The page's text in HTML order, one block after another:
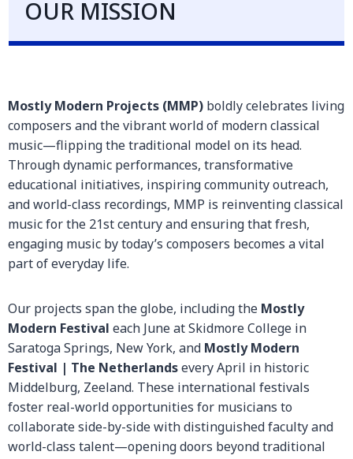
OUR MISSION
Mostly Modern Projects (MMP) boldly celebrates living
composers and the vibrant world of modern classical
music—flipping the traditional model on its head.
Through dynamic performances, transformative
educational initiatives, inspiring community outreach,
and world-class recordings, MMP is reinventing classical
music for the 21st century and ensuring that fresh,
engaging music by today’s composers becomes a vital
part of everyday life.
Our projects span the globe, including the Mostly
Modern Festival each June at Skidmore College in
Saratoga Springs, New York, and Mostly Modern
Festival | The Netherlandsevery April in historic
Middelburg, Zeeland. These international festivals
foster real-world opportunities for musicians to
collaborate side-by-side with distinguished faculty and
world-class talent—opening doors beyond traditional